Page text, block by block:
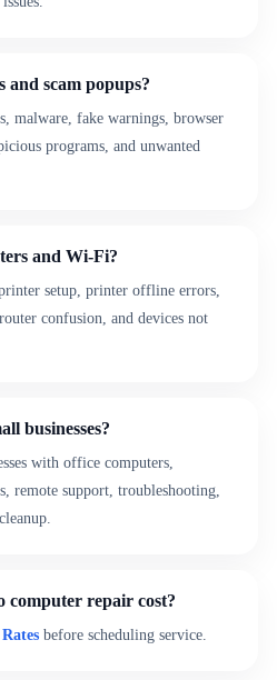
and scam popups?
malware, fake warnings, browser
programs, and unwanted
and Wi-Fi?
setup, printer offline errors,
confusion, and devices not
businesses?
with office computers,
remote support, troubleshooting,
computer repair cost?
before scheduling service.